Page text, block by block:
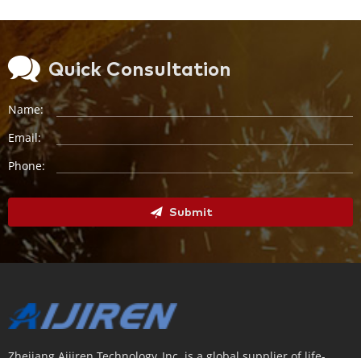
Quick Consultation
Name:
Email:
Phone:
Submit